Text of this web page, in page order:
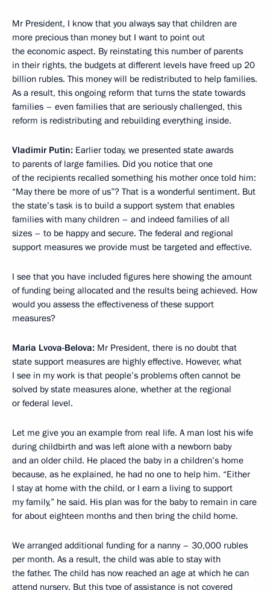
Mr President, I know that you always say that children are
more precious than money but I want to point out
the economic aspect. By reinstating this number of parents
in their rights, the budgets at different levels have freed up 20
billion rubles. This money will be redistributed to help families.
As a result, this ongoing reform that turns the state towards
families – even families that are seriously challenged, this
reform is redistributing and rebuilding everything inside.
Vladimir Putin: Earlier today, we presented state awards
to parents of large families. Did you notice that one
of the recipients recalled something his mother once told him:
“May there be more of us”? That is a wonderful sentiment. But
the state’s task is to build a support system that enables
families with many children – and indeed families of all
sizes – to be happy and secure. The federal and regional
support measures we provide must be targeted and effective.
I see that you have included figures here showing the amount
of funding being allocated and the results being achieved. How
would you assess the effectiveness of these support
measures?
Maria Lvova-Belova: Mr President, there is no doubt that
state support measures are highly effective. However, what
I see in my work is that people’s problems often cannot be
solved by state measures alone, whether at the regional
or federal level.
Let me give you an example from real life. A man lost his wife
during childbirth and was left alone with a newborn baby
and an older child. He placed the baby in a children’s home
because, as he explained, he had no one to help him. “Either
I stay at home with the child, or I earn a living to support
my family,” he said. His plan was for the baby to remain in care
for about eighteen months and then bring the child home.
We arranged additional funding for a nanny – 30,000 rubles
per month. As a result, the child was able to stay with
the father. The child has now reached an age at which he can
attend nursery. But this type of assistance is not covered